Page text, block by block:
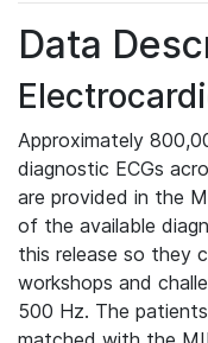
Data
Approximately
diagnostic ECGs
are provided in the
of the available
this release so they
workshops and
500 Hz. The